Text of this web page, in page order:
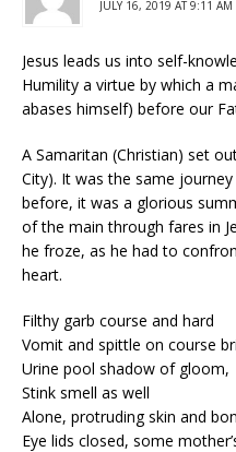
JULY 16, 2019 AT 9:11 AM
Jesus leads us into self-
Humility a virtue by which a
abases himself) before our
A Samaritan (Christian) set
City). It was the same
before, it was a glorious
of the main through fares in
he froze, as he had to
heart.
Filthy garb course and hard
Vomit and spittle on course
Urine pool shadow of gloom,
Stink smell as well
Alone, protruding skin and
Eye lids closed, some